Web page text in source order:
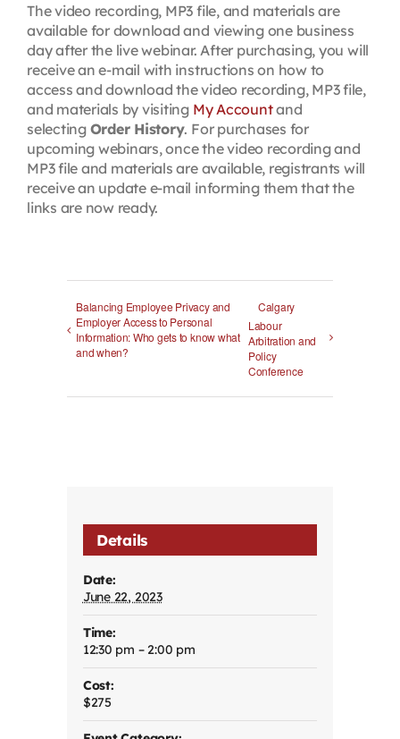
The video recording, MP3 file, and materials are
available for download and viewing one business
day after the live webinar. After purchasing, you will
receive an e-mail with instructions on how to
access and download the video recording, MP3 file,
and materials by visiting My Accountand
selecting Order History. For purchases for
upcoming webinars, once the video recording and
MP3 file and materials are available, registrants will
receive an update e-mail informing them that the
links are now ready.
Balancing Employee Privacy and
Employer Access to Personal
Information: Who gets to know what
and when?
Calgary
Labour
Arbitration and
Policy
Conference
Details
Date:
June 22, 2023
Time:
12:30 pm – 2:00 pm
Cost:
$275